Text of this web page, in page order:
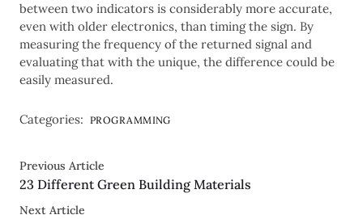
between two indicators is considerably more accurate,
even with older electronics, than timing the sign. By
measuring the frequency of the returned signal and
evaluating that with the unique, the difference could be
easily measured.
Categories: PROGRAMMING
Previous Article
23 Different Green Building Materials
Next Article